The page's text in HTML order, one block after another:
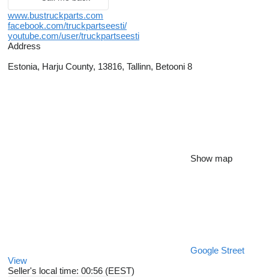
www.bustruckparts.com
facebook.com/truckpartseesti/
youtube.com/user/truckpartseesti
Address
Estonia, Harju County, 13816, Tallinn, Betooni 8
Show map
Google Street
View
Seller's local time: 00:56 (EEST)